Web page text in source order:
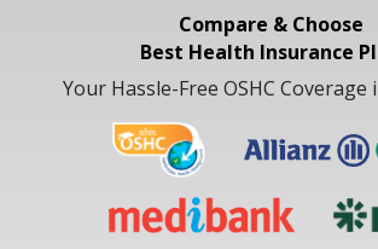
Compare & Choose
Best Health Insurance
Your Hassle-Free OSHC Coverage